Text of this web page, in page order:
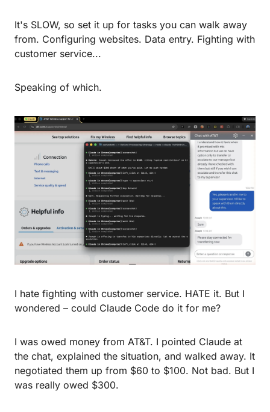
It's SLOW, so set it up for tasks you can walk away
from. Configuring websites. Data entry. Fighting with
customer service...
Speaking of which.
I hate fighting with customer service. HATE it. But I
wondered – could Claude Code do it for me?
I was owed money from AT&T. I pointed Claude at
the chat, explained the situation, and walked away. It
negotiated them up from $60 to $100. Not bad. But I
was really owed $300.